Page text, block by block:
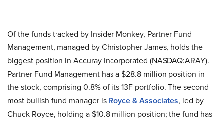
Of the funds tracked by Insider Monkey, Partner Fund
Management, managed by Christopher James, holds the
biggest position in Accuray Incorporated (NASDAQ:ARAY).
Partner Fund Management has a $28.8 million position in
the stock, comprising 0.8% of its 13F portfolio. The second
most bullish fund manager is Royce & Associates, led by
Chuck Royce, holding a $10.8 million position; the fund has